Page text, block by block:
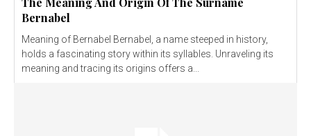
Bernabel
Meaning of Bernabel Bernabel, a name steeped in history,
holds a fascinating story within its syllables. Unraveling its
meaning and tracing its origins offers a...